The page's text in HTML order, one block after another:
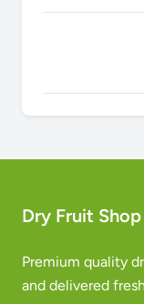
Dry Fruit
Premium quality
and delivered